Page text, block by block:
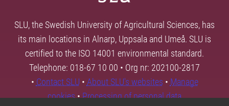
SLU, the Swedish University of Agricultural Sciences, has
its main locations in Alnarp, Uppsala and Umeå. SLU is
certified to the ISO 14001 environmental standard.
Telephone: 018-67 10 00 • Org nr: 202100-2817
• Contact SLU • About SLU's websites • Manage
cookies•Processing of personal data